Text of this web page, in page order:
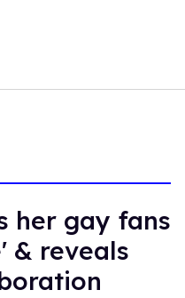
her gay fans
& reveals